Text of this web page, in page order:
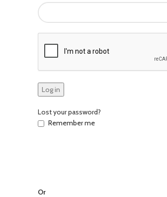
Log in
Lost your password?
Remember me
Or